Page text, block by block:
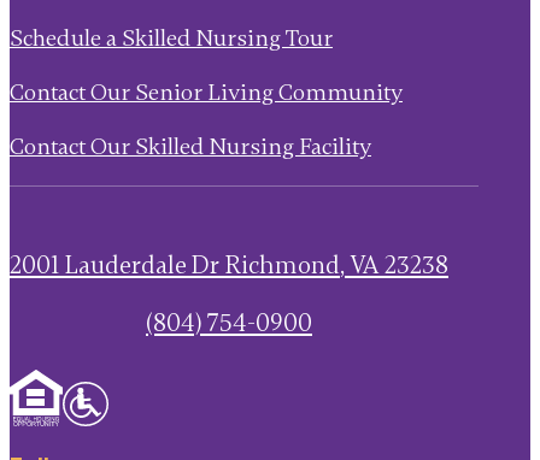
Schedule a Skilled Nursing Tour
Contact Our Senior Living Community
Contact Our Skilled Nursing Facility
2001 Lauderdale Dr Richmond,VA23238
(804) 754-0900